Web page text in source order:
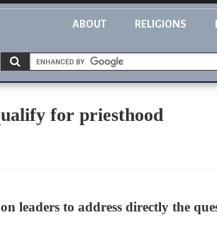
ABOUT RELIGIONS
for priesthood
leaders to address directly the